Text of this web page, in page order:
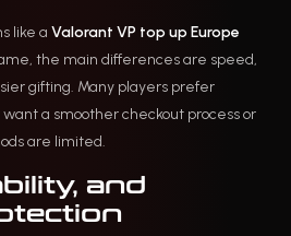
like a Valorant VP top up Europe
the main differences are speed,
gifting. Many players prefer
a smoother checkout process or
are limited.
and